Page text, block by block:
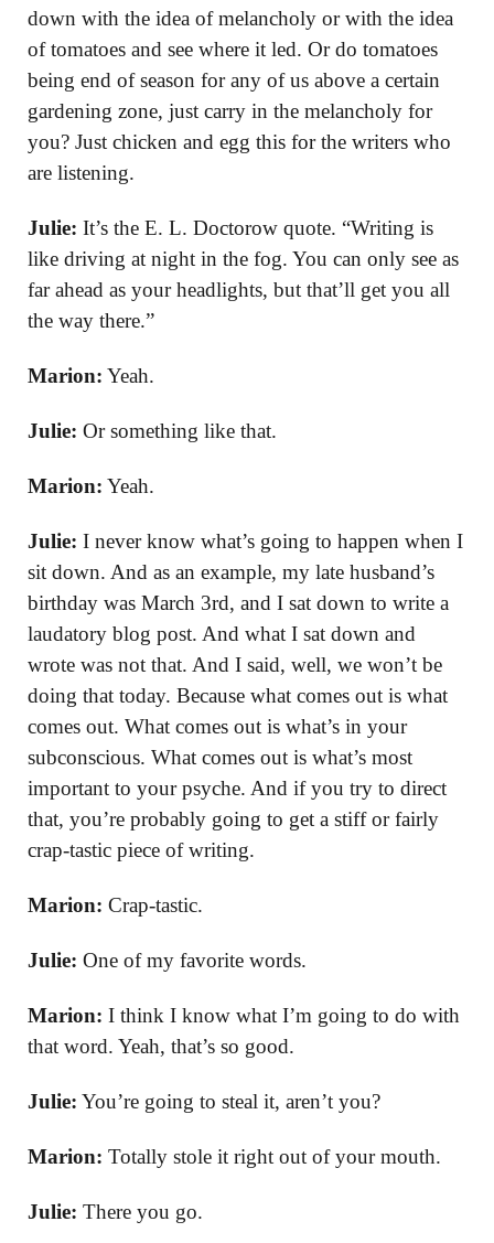
down with the idea of melancholy or with the idea
of tomatoes and see where it led. Or do tomatoes
being end of season for any of us above a certain
gardening zone, just carry in the melancholy for
you? Just chicken and egg this for the writers who
are listening.
Julie: It’s the E. L. Doctorow quote. “Writing is
like driving at night in the fog. You can only see as
far ahead as your headlights, but that’ll get you all
the way there.”
Marion: Yeah.
Julie: Or something like that.
Marion: Yeah.
Julie: I never know what’s going to happen when I
sit down. And as an example, my late husband’s
birthday was March 3rd, and I sat down to write a
laudatory blog post. And what I sat down and
wrote was not that. And I said, well, we won’t be
doing that today. Because what comes out is what
comes out. What comes out is what’s in your
subconscious. What comes out is what’s most
important to your psyche. And if you try to direct
that, you’re probably going to get a stiff or fairly
crap-tastic piece of writing.
Marion: Crap-tastic.
Julie: One of my favorite words.
Marion: I think I know what I’m going to do with
that word. Yeah, that’s so good.
Julie: You’re going to steal it, aren’t you?
Marion: Totally stole it right out of your mouth.
Julie: There you go.